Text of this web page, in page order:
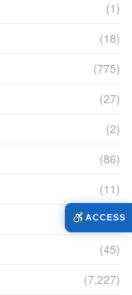
(1)
(18)
(775)
(27)
(2)
(86)
(11)
(104)
(45)
(7,227)
ACCESS